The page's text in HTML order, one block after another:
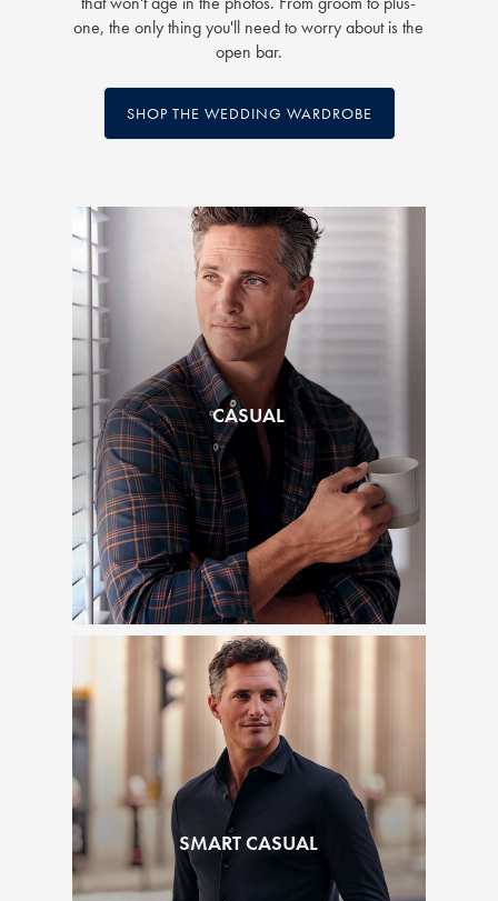
one, the only thing you'll need to worry about is the
open bar.
SHOP THE WEDDING WARDROBE
CASUAL
SMART CASUAL